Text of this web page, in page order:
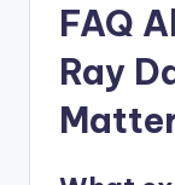
FAQ
Ray